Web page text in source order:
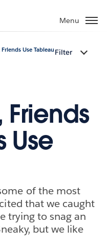
Menu
Use TableauFilter
Use
of the most
that we caught
trying to snag an
but we like